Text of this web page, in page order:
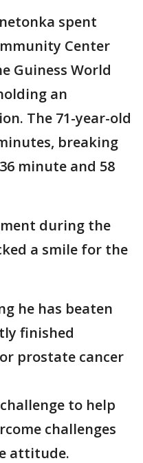
spent
Center
Guiness World
an
The 71-year-old
breaking
minute and 58
during the
a smile for the
he has beaten
finished
prostate cancer
to help
challenges
attitude.